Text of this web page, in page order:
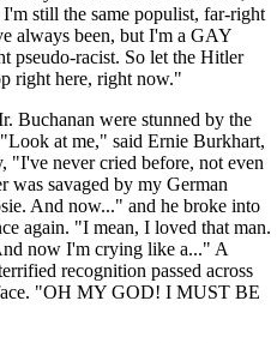
I'm still the same populist, far-right
always been, but I'm a GAY
pseudo-racist. So let the Hitler
right here, right now."
Buchanan were stunned by the
at me," said Ernie Burkhart,
"I've never cried before, not even
was savaged by my German
And now..." and he broke into
again. "I mean, I loved that man.
now I'm crying like a..." A
recognition passed across
"OH MY GOD! I MUST BE